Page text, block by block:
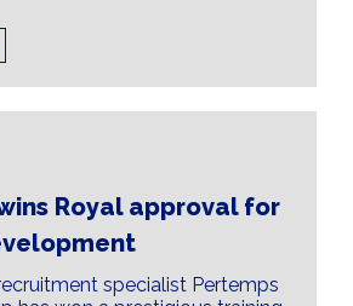
Royal approval for
specialist Pertemps